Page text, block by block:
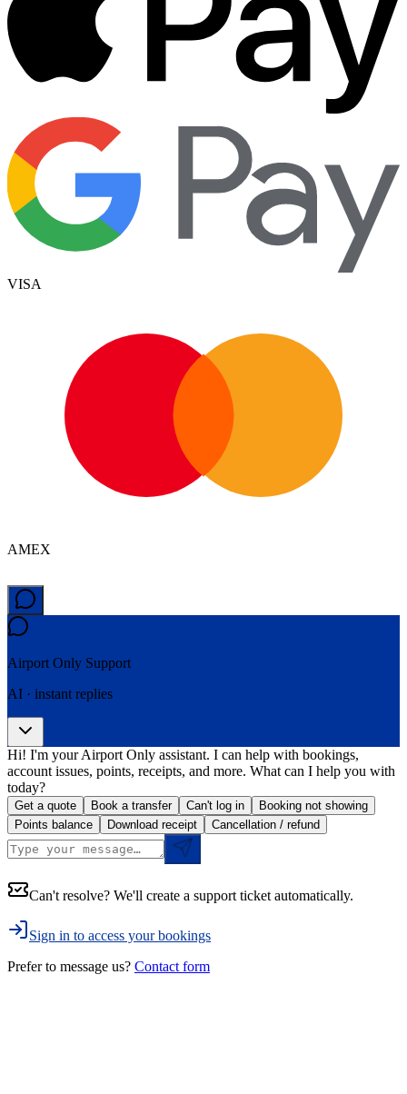
VISA
AMEX
Airport Only Support
AI · instant replies
Hi! I'm your Airport Only assistant. I can help with bookings,
account issues, points, receipts, and more. What can I help you with
today?
Get a quote Book a transfer Can't log in
Booking not showing
Points balance
Download receipt Cancellation / refund
Can't resolve? We'll create a support ticket automatically.
Sign in to access your bookings
Prefer to message us? Contact form